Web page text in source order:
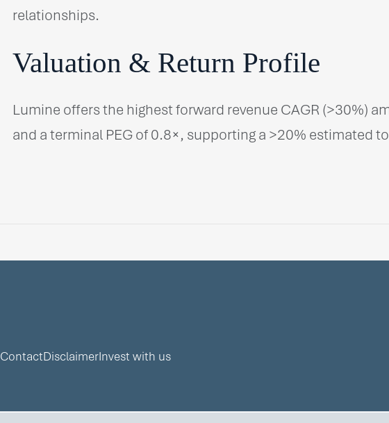
relationships.
Valuation & Return Profile
Lumine offers the highest forward revenue CAGR (>30%)
and a terminal PEG of 0.8×, supporting a >20% estimated
ContactDisclaimerInvest with us